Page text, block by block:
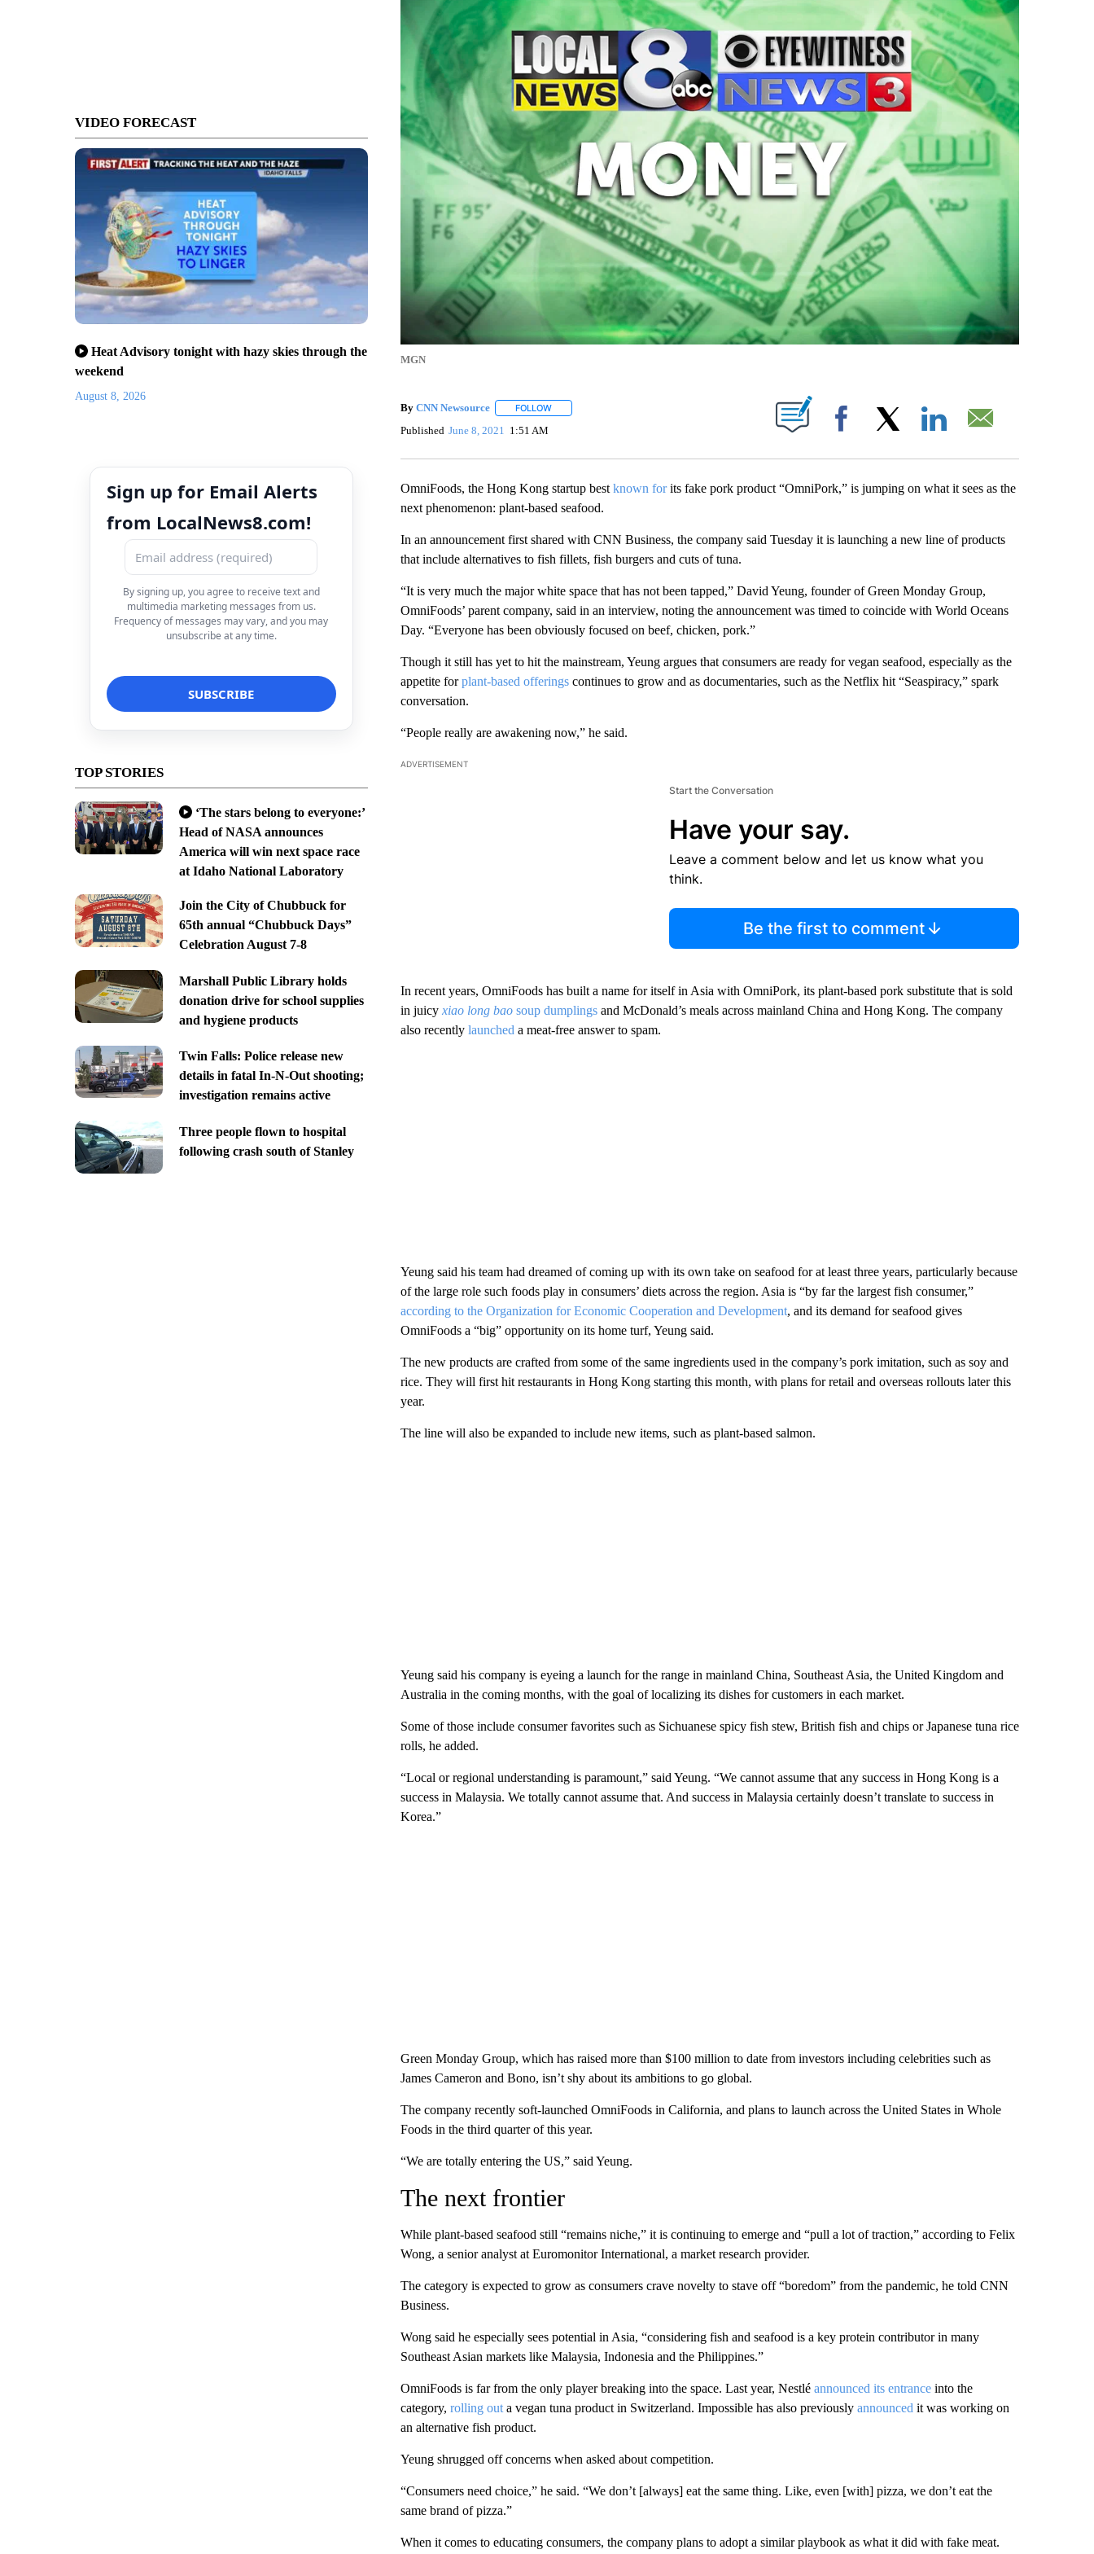
VIDEO FORECAST
Heat Advisory tonight with hazy skies through the
weekend
August 8, 2026
Sign up for Email Alerts
from LocalNews8.com!
By signing up, you agree to receive text and
multimedia marketing messages from us.
Frequency of messages may vary, and you may
unsubscribe at any time.
TOP STORIES
‘The stars belong to everyone:’
Head of NASA announces
America will win next space race
at Idaho National Laboratory
Join the City of Chubbuck for
65th annual “Chubbuck Days”
Celebration August 7-8
Marshall Public Library holds
donation drive for school supplies
and hygiene products
Twin Falls: Police release new
details in fatal In-N-Out shooting;
investigation remains active
Three people flown to hospital
following crash south of Stanley
MGN
By CNN Newsource FOLLOWFOLLOW "" TO RECEIVE NOTIFICATIONS ABOUT NEW PAGES ON "".
Published June 8, 2021 1:51 AM Facebook
OmniFoods, the Hong Kong startup best known forits fake pork product “OmniPork,” is jumping on what it sees as the
next phenomenon: plant-based seafood.
In an announcement first shared with CNN Business, the company said Tuesday it is launching a new line of products
that include alternatives to fish fillets, fish burgers and cuts of tuna.
“It is very much the major white space that has not been tapped,” David Yeung, founder of Green Monday Group,
OmniFoods’ parent company, said in an interview, noting the announcement was timed to coincide with World Oceans
Day. “Everyone has been obviously focused on beef, chicken, pork.”
Though it still has yet to hit the mainstream, Yeung argues that consumers are ready for vegan seafood, especially as the
appetite forplant-based offeringscontinues to grow and as documentaries, such as the Netflix hit “Seaspiracy,” spark
conversation.
“People really are awakening now,” he said.
ADVERTISEMENT
Start the Conversation
Have your say.
Leave a comment below and let us know what you
think.
Be the first to comment
In recent years, OmniFoods has built a name for itself in Asia with OmniPork, its plant-based pork substitute that is sold
in juicy xiao long baosoup dumplingsand McDonald’s meals across mainland China and Hong Kong. The company
also recently launched a meat-free answer to spam.
Yeung said his team had dreamed of coming up with its own take on seafood for at least three years, particularly because
of the large role such foods play in consumers’ diets across the region. Asia is “by far the largest fish consumer,”
according to the Organization for Economic Cooperation and Development, and its demand for seafood gives
OmniFoods a “big” opportunity on its home turf, Yeung said.
The new products are crafted from some of the same ingredients used in the company’s pork imitation, such as soy and
rice. They will first hit restaurants in Hong Kong starting this month, with plans for retail and overseas rollouts later this
year.
The line will also be expanded to include new items, such as plant-based salmon.
Yeung said his company is eyeing a launch for the range in mainland China, Southeast Asia, the United Kingdom and
Australia in the coming months, with the goal of localizing its dishes for customers in each market.
Some of those include consumer favorites such as Sichuanese spicy fish stew, British fish and chips or Japanese tuna rice
rolls, he added.
“Local or regional understanding is paramount,” said Yeung. “We cannot assume that any success in Hong Kong is a
success in Malaysia. We totally cannot assume that. And success in Malaysia certainly doesn’t translate to success in
Korea.”
Green Monday Group, which has raised more than $100 million to date from investors including celebrities such as
James Cameron and Bono, isn’t shy about its ambitions to go global.
The company recently soft-launched OmniFoods in California, and plans to launch across the United States in Whole
Foods in the third quarter of this year.
“We are totally entering the US,” said Yeung.
The next frontier
While plant-based seafood still “remains niche,” it is continuing to emerge and “pull a lot of traction,” according to Felix
Wong, a senior analyst at Euromonitor International, a market research provider.
The category is expected to grow as consumers crave novelty to stave off “boredom” from the pandemic, he told CNN
Business.
Wong said he especially sees potential in Asia, “considering fish and seafood is a key protein contributor in many
Southeast Asian markets like Malaysia, Indonesia and the Philippines.”
OmniFoods is far from the only player breaking into the space. Last year, Nestlé announced its entranceinto the
category, rolling outa vegan tuna product in Switzerland. Impossible has also previously announced it was working on
an alternative fish product.
Yeung shrugged off concerns when asked about competition.
“Consumers need choice,” he said. “We don’t [always] eat the same thing. Like, even [with] pizza, we don’t eat the
same brand of pizza.”
When it comes to educating consumers, the company plans to adopt a similar playbook as what it did with fake meat.